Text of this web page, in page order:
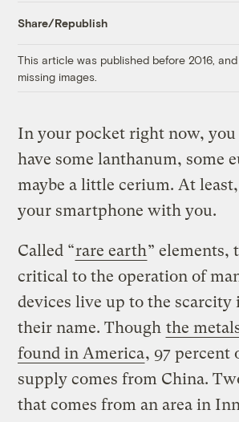
Share/Republish
This article was published before 2016,
missing images.
In your pocket right now,
have some lanthanum, some
maybe a little cerium. At
your smartphone with you.
Called “rare earth” elements,
critical to the operation of
devices live up to the scarcity
their name. Though the
found in America, 97 percent
supply comes from China.
that comes from an area in